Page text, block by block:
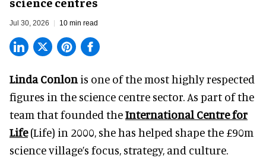
Jul 30, 2026 10 min read
Linda Conlon is one of the most highly respected
figures in the science centre sector. As part of the
team that founded theInternational Centre for
Life(Life) in 2000, she has helped shape the £90m
science village’s focus, strategy, and culture.